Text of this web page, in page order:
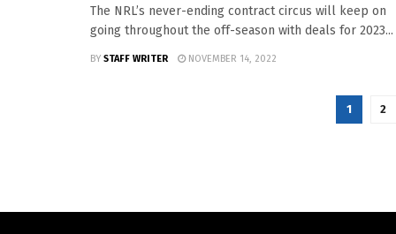
The NRL’s never-ending contract circus will keep on
going throughout the off-season with deals for 2023...
BY STAFF WRITER NOVEMBER 14, 2022
1 2